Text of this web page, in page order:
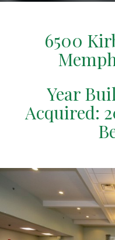
6500
Year
Acquired: